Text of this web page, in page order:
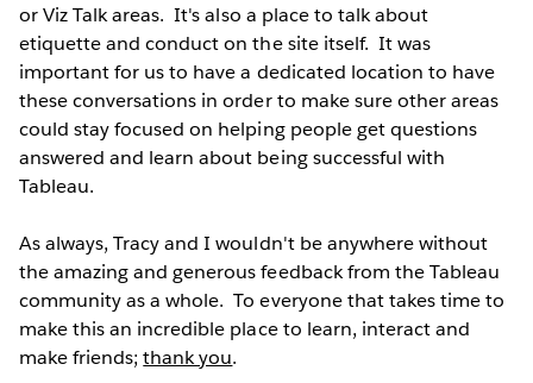
or Viz Talk areas. It's also a place to talk about
etiquette and conduct on the site itself. It was
important for us to have a dedicated location to have
these conversations in order to make sure other areas
could stay focused on helping people get questions
answered and learn about being successful with
Tableau.
As always, Tracy and I wouldn't be anywhere without
the amazing and generous feedback from the Tableau
community as a whole. To everyone that takes time to
make this an incredible place to learn, interact and
make friends;thank you.